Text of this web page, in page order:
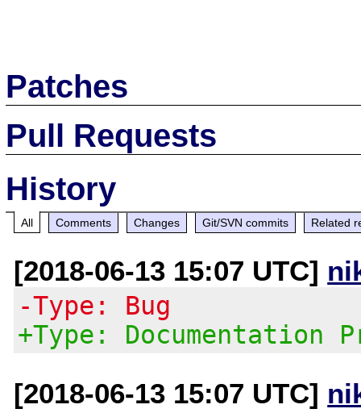
Patches
Pull Requests
History
All Comments Changes Git/SVN commits Related
[2018-06-13 15:07 UTC]
-Type: Bug
+Type: Documentation
[2018-06-13 15:07 UTC]